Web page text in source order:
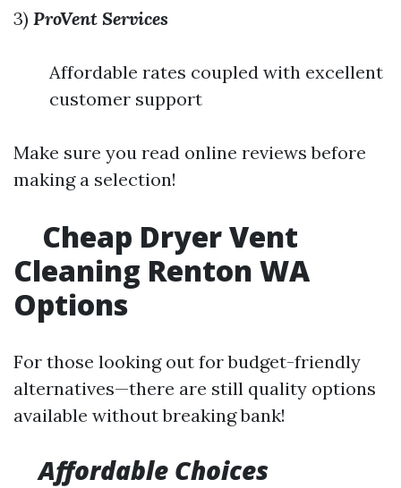
3) ProVent Services
Affordable rates coupled with excellent
customer support
Make sure you read online reviews before
making a selection!
Cheap Dryer Vent
Cleaning Renton WA
Options
For those looking out for budget-friendly
alternatives—there are still quality options
available without breaking bank!
Affordable Choices